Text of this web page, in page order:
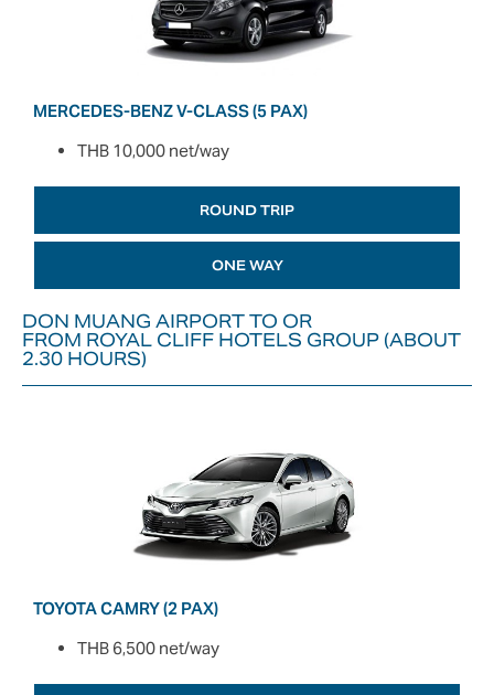
MERCEDES-BENZ V-CLASS (5 PAX)
THB 10,000 net/way
ROUND TRIP
ONE WAY
DON MUANG AIRPORT TO OR
FROM ROYAL CLIFF HOTELS GROUP (ABOUT
2.30 HOURS)
TOYOTA CAMRY (2 PAX)
THB 6,500 net/way